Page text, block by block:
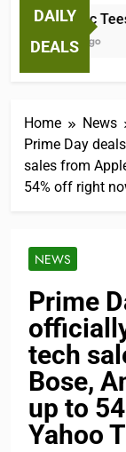
DAILY
DEALS
Fantastic Tees
2 Weeks Ago
Home
News
Prime Day
sales from
54% off right
NEWS
Prime
tech
Bose,
up to
Yahoo